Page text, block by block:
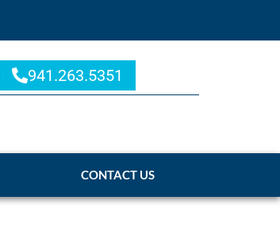
941.263.5351
CONTACT US